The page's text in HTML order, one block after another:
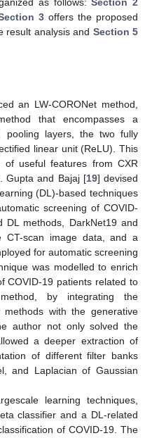
3 offers the proposed
result analysis and Section 5
an LW-CORONet method,
that encompasses a
pooling layers, the two fully
linear unit (ReLU). This
of useful features from CXR
Gupta and Bajaj [19] devised
(DL)-based techniques
screening of COVID-
methods, DarkNet19 and
CT-scan image data, and a
for automatic screening
was modelled to enrich
COVID-19 patients related to
by integrating the
methods with the generative
author not only solved the
a deeper extraction of
of different filter banks
and Laplacian of Gaussian
learning techniques,
classifier and a DL-related
of COVID-19. The